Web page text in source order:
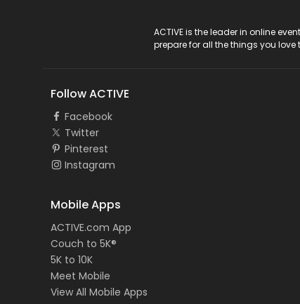
ACTIVE is the leader in online
prepare for all the things you
Follow ACTIVE
Facebook
Twitter
Pinterest
Instagram
Mobile Apps
ACTIVE.com App
Couch to 5K®
5K to 10K
Meet Mobile
View All Mobile Apps